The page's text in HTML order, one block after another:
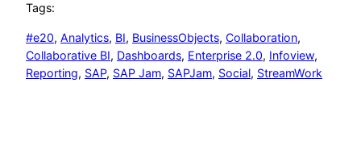
Tags:
#e20, Analytics, BI, BusinessObjects, Collaboration
Collaborative BI, Dashboards, Enterprise 2.0, Infoview
Reporting, SAP, SAP Jam, SAPJam, Social, StreamWork